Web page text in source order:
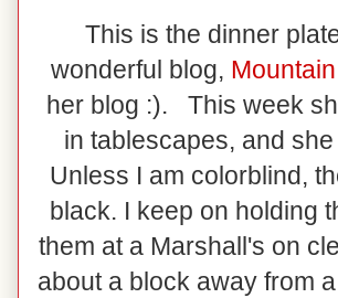
This is the dinner
wonderful blog,
her blog :). This week
in tablescapes, and
Unless I am colorblind,
black. I keep on holding
them at a Marshall's on
about a block away from